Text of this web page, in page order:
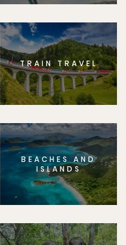
TRAIN TRAVEL
BEACHES AND
ISLANDS